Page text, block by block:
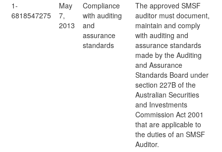
1-
6818547275
May
7,
2013
Compliance
with auditing
and
assurance
standards
The approved SMSF
auditor must document,
maintain and comply
with auditing and
assurance standards
made by the Auditing
and Assurance
Standards Board under
section 227B of the
Australian Securities
and Investments
Commission Act 2001
that are applicable to
the duties of an SMSF
Auditor.